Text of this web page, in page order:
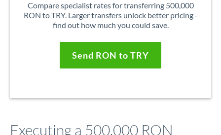
Compare specialist rates for transferring 500,000
RON to TRY. Larger transfers unlock better pricing -
find out how much you could save.
Send RON to TRY
Executing a 500,000 RON